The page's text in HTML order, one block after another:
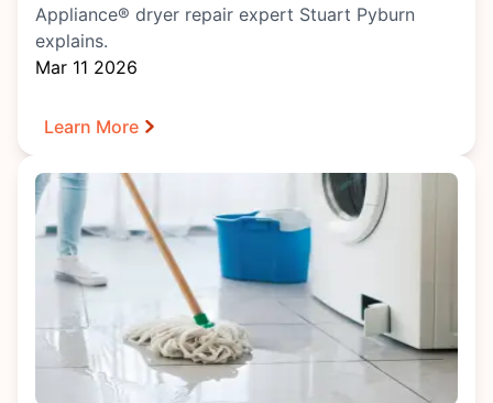
Appliance® dryer repair expert Stuart Pyburn
explains.
Mar 11 2026
Learn More